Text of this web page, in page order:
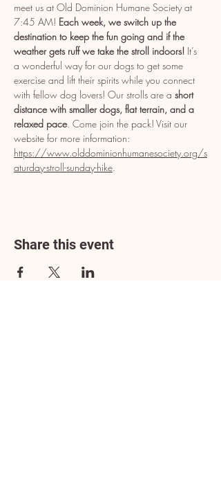
meet us at Old Dominion Humane Society at
7:45 AM! Each week, we switch up the
destination to keep the fun going and if the
weather gets ruff we take the stroll indoors! It’s
a wonderful way for our dogs to get some
exercise and lift their spirits while you connect
with fellow dog lovers! Our strolls are a short
distance with smaller dogs, flat terrain, and a
relaxed pace. Come join the pack! Visit our
website for more information:
https://www.olddominionhumanesociety.org/s
aturday-stroll-sunday-hike.
Share this event